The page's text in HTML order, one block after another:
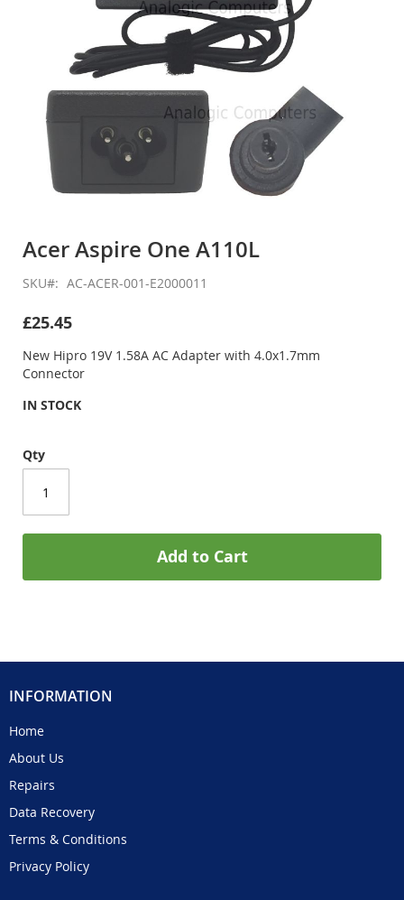
the
of
images
Acer Aspire One A110L
SKU AC-ACER-001-E2000011
£25.45
New Hipro 19V 1.58A AC Adapter with 4.0x1.7mm
Connector
IN STOCK
Qty
Add to Cart
INFORMATION
Home
About Us
Repairs
Data Recovery
Terms & Conditions
Privacy Policy